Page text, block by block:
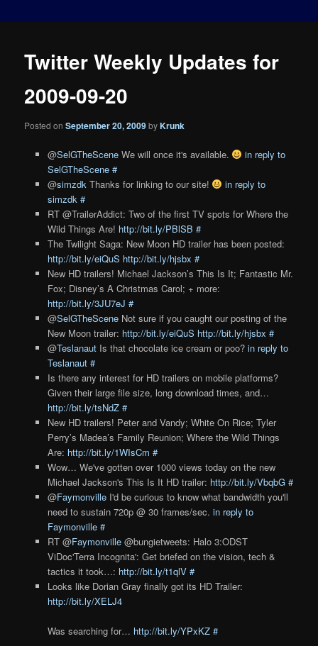
Twitter Weekly Updates for
2009-09-20
Posted onSeptember 20, 2009byKrunk
@SelGTheSceneWe will once it's available.
in reply to
SelGTheScene #
@simzdk Thanks for linking to our site!
in reply to
simzdk #
RT @TrailerAddict: Two of the first TV spots for Where the
Wild Things Are! http://bit.ly/PBlSB #
The Twilight Saga: New Moon HD trailer has been posted:
http://bit.ly/eiQuS http://bit.ly/hjsbx #
New HD trailers! Michael Jackson’s This Is It; Fantastic Mr.
Fox; Disney’s A Christmas Carol; + more:
http://bit.ly/3JU7eJ #
@SelGTheSceneNot sure if you caught our posting of the
New Moon trailer: http://bit.ly/eiQuS http://bit.ly/hjsbx #
@TeslanautIs that chocolate ice cream or poo? in reply to
Teslanaut #
Is there any interest for HD trailers on mobile platforms?
Given their large file size, long download times, and…
http://bit.ly/tsNdZ #
New HD trailers! Peter and Vandy; White On Rice; Tyler
Perry’s Madea’s Family Reunion; Where the Wild Things
Are: http://bit.ly/1WIsCm #
Wow… We've gotten over 1000 views today on the new
Michael Jackson's This Is It HD trailer: http://bit.ly/VbqbG #
@FaymonvilleI'd be curious to know what bandwidth you'll
need to sustain 720p @ 30 frames/sec. in reply to
Faymonville #
RT @Faymonville@bungietweets: Halo 3:ODST
ViDoc'Terra Incognita': Get briefed on the vision, tech &
tactics it took…: http://bit.ly/t1qlV #
Looks like Dorian Gray finally got its HD Trailer:
http://bit.ly/XELJ4
Was searching for… http://bit.ly/YPxKZ #